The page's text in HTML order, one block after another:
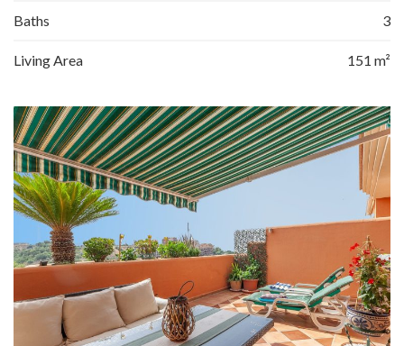
Baths 3
Living Area 151 m²